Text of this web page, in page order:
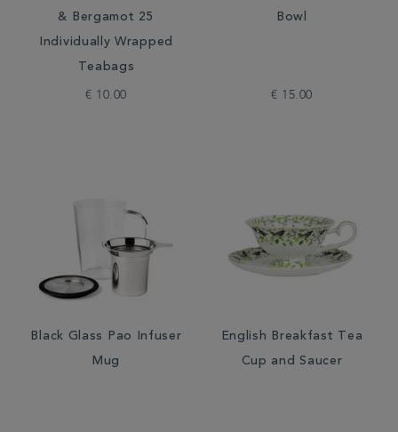
& Bergamot 25
Individually Wrapped
Teabags
€ 10.00
Bowl
€ 15.00
Black Glass Pao Infuser
Mug
English Breakfast Tea
Cup and Saucer